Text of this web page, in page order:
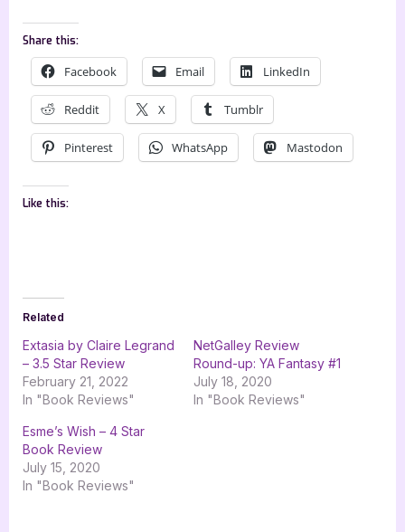
Share this:
Facebook Email LinkedIn
Reddit X Tumblr
Pinterest WhatsApp Mastodon
Like this:
Related
Extasia by Claire Legrand
– 3.5 Star Review
February 21, 2022
In "Book Reviews"
NetGalley Review
Round-up: YA Fantasy #1
July 18, 2020
In "Book Reviews"
Esme’s Wish – 4 Star
Book Review
July 15, 2020
In "Book Reviews"